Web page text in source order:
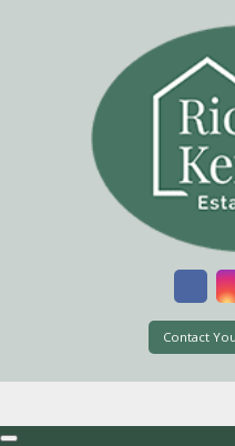
Contact